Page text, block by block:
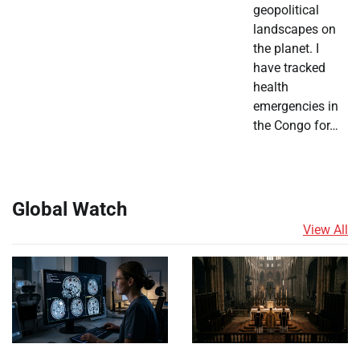
geopolitical
landscapes on
the planet. I
have tracked
health
emergencies in
the Congo for…
Global Watch
View All